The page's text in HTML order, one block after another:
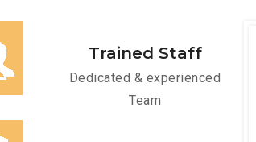
Trained Staff
Dedicated & experienced
Team